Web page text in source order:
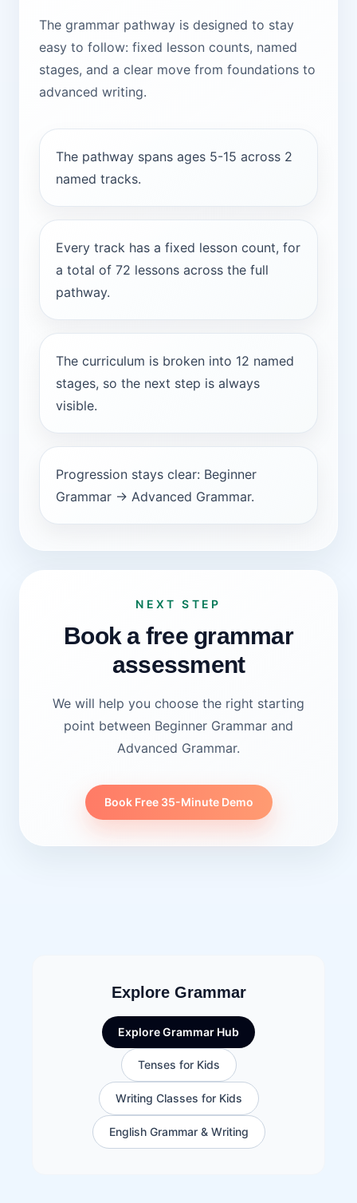
The grammar pathway is designed to stay
easy to follow: fixed lesson counts, named
stages, and a clear move from foundations to
advanced writing.
The pathway spans ages 5-15 across 2
named tracks.
Every track has a fixed lesson count, for
a total of 72 lessons across the full
pathway.
The curriculum is broken into 12 named
stages, so the next step is always
visible.
Progression stays clear: Beginner
Grammar -> Advanced Grammar.
NEXT STEP
Book a free grammar
assessment
We will help you choose the right starting
point between Beginner Grammar and
Advanced Grammar.
Book Free 35-Minute Demo
Explore Grammar
Explore Grammar Hub
Tenses for Kids
Writing Classes for Kids
English Grammar & Writing